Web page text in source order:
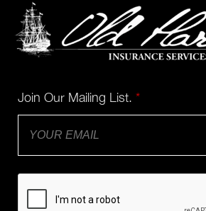
Join Our Mailing List. *